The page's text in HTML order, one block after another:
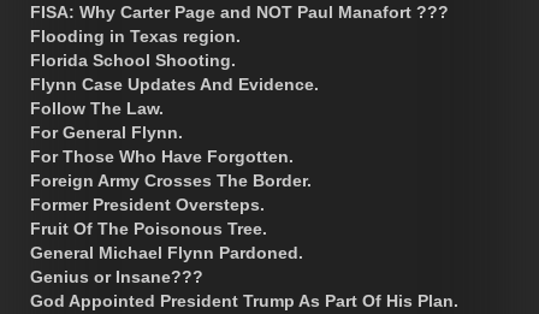
FISA: Why Carter Page and NOT Paul Manafort ???
Flooding in Texas region.
Florida School Shooting.
Flynn Case Updates And Evidence.
Follow The Law.
For General Flynn.
For Those Who Have Forgotten.
Foreign Army Crosses The Border.
Former President Oversteps.
Fruit Of The Poisonous Tree.
General Michael Flynn Pardoned.
Genius or Insane???
God Appointed President Trump As Part Of His Plan.